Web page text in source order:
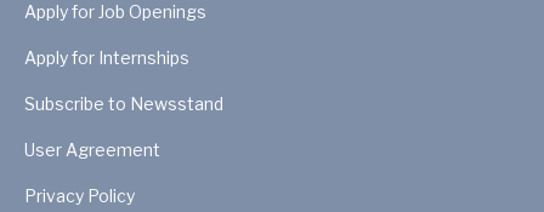
Apply for Job Openings
Apply for Internships
Subscribe to Newsstand
User Agreement
Privacy Policy